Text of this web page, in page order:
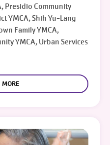
Presidio Community
YMCA, Shih Yu-Lang
Family YMCA,
YMCA, Urban Services
MORE